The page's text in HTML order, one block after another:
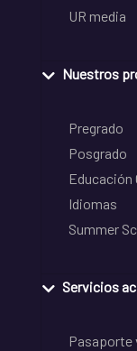
UR media
Nuestros
Pregrado
Posgrado
Educación
Idiomas
Summer
Servicios
Pasaporte